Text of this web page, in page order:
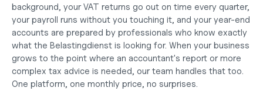
background, your VAT returns go out on time every quarter,
your payroll runs without you touching it, and your year-end
accounts are prepared by professionals who know exactly
what the Belastingdienst is looking for. When your business
grows to the point where an accountant's report or more
complex tax advice is needed, our team handles that too.
One platform, one monthly price, no surprises.